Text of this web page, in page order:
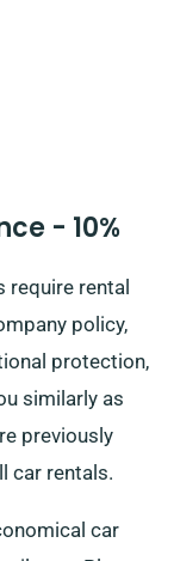
insurance
- 10%
require rental
policy,
protection,
similarly as
previously
car rentals.
car